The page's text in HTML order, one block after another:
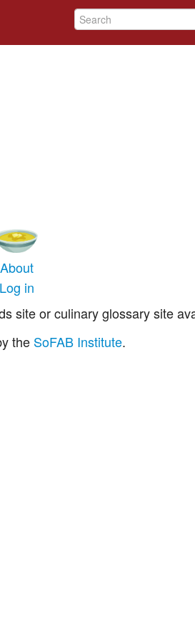
About
Log in
site or culinary glossary site
the SoFAB Institute.